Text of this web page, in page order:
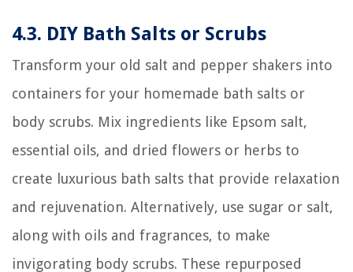
4.3. DIY Bath Salts or Scrubs
Transform your old salt and pepper shakers into
containers for your homemade bath salts or
body scrubs. Mix ingredients like Epsom salt,
essential oils, and dried flowers or herbs to
create luxurious bath salts that provide relaxation
and rejuvenation. Alternatively, use sugar or salt,
along with oils and fragrances, to make
invigorating body scrubs. These repurposed